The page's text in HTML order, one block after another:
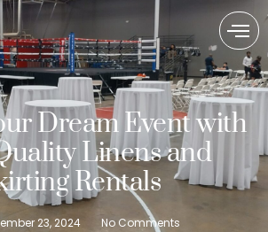
Dream Event with
Linens and
Rentals
23, 2024 No Comments